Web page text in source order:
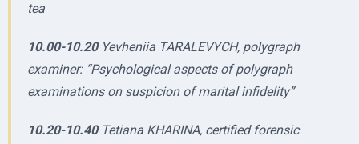
tea
10.00-10.20Yevheniia TARALEVYCH, polygraph
examiner: “Psychological aspects of polygraph
examinations on suspicion of marital infidelity”
10.20-10.40Tetiana KHARINA, certified forensic